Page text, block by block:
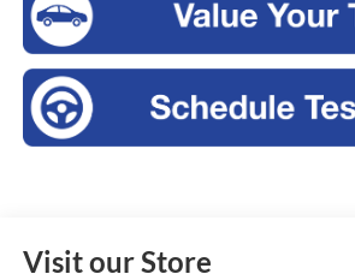
Visit our Store